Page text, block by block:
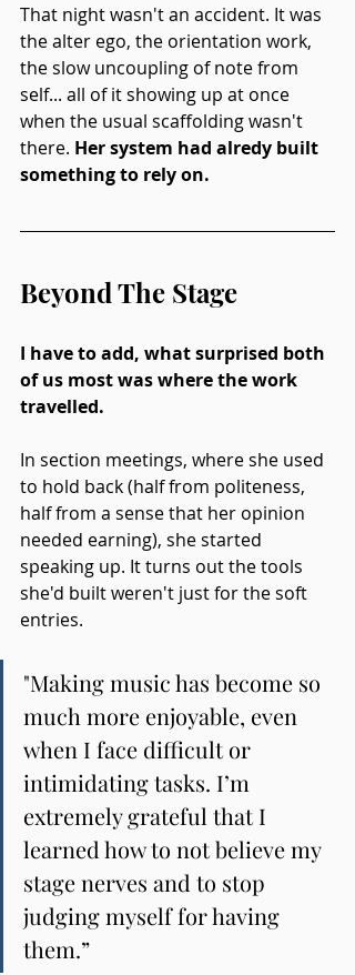
That night wasn't an accident. It was
the alter ego, the orientation work,
the slow uncoupling of note from
self... all of it showing up at once
when the usual scaffolding wasn't
there. Her system had alredy built
something to rely on.
Beyond The Stage
I have to add, what surprised both
of us most was where the work
travelled.
In section meetings, where she used
to hold back (half from politeness,
half from a sense that her opinion
needed earning), she started
speaking up. It turns out the tools
she'd built weren't just for the soft
entries.
"Making music has become so
much more enjoyable, even
when I face difficult or
intimidating tasks. I’m
extremely grateful that I
learned how to not believe my
stage nerves and to stop
judging myself for having
them.”